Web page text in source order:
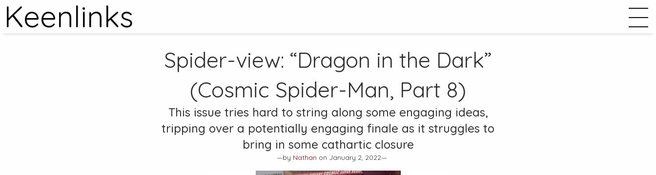
Keenlinks
Spider-view: “Dragon in the Dark”
(Cosmic Spider-Man, Part 8)
This issue tries hard to string along some engaging ideas,
tripping over a potentially engaging finale as it struggles to
bring in some cathartic closure
—by Nathan on January 2, 2022—